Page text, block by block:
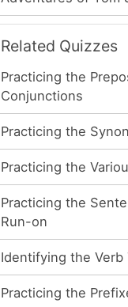
Related Quizzes
Practicing the
Conjunctions
Practicing the
Practicing the
Practicing the
Run-on
Identifying the Verb
Practicing the